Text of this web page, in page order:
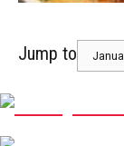
Jump to